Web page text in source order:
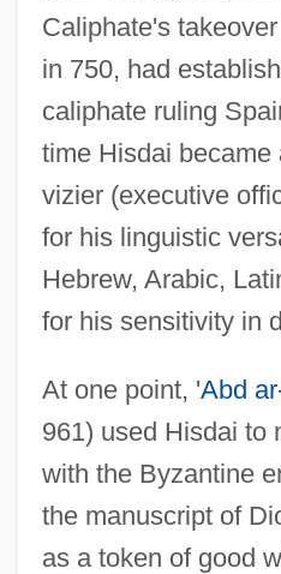
Caliphate's
in 750, had
caliphate ruling
time Hisdai became
vizier (executive
for his linguistic
Hebrew, Arabic,
for his sensitivity in
At one point, 'Abd
961) used Hisdai to
with the Byzantine
the manuscript of
as a token of good